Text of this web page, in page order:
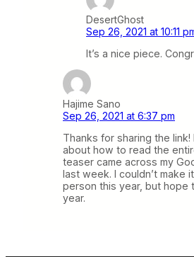
DesertGhost
Sep 26, 2021 at 10:11
It’s a nice piece.
Hajime Sano
Sep 26, 2021 at 6:37 pm
Thanks for sharing the link!
about how to read the
teaser came across my
last week. I couldn’t make
person this year, but hope
year.